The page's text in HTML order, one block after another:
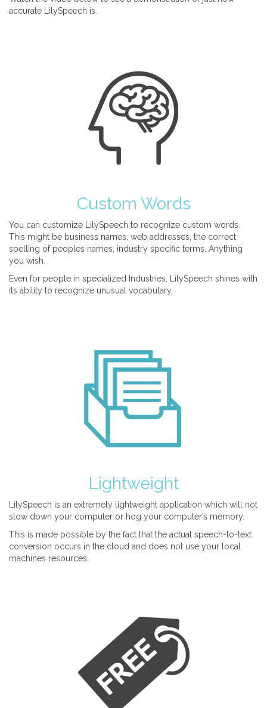
accurate LilySpeech is.
Custom Words
You can customize LilySpeech to recognize custom words.
This might be business names, web addresses, the correct
spelling of peoples names, industry specific terms. Anything
you wish.
Even for people in specialized Industries, LilySpeech shines with
its ability to recognize unusual vocabulary.
Lightweight
LilySpeech is an extremely lightweight application which will not
slow down your computer or hog your computer’s memory.
This is made possible by the fact that the actual speech-to-text
conversion occurs in the cloud and does not use your local
machines resources.